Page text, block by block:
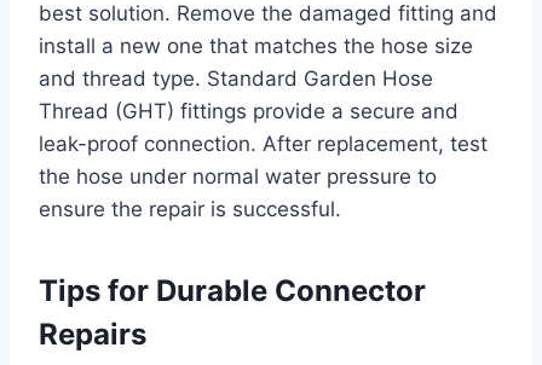
best solution. Remove the damaged fitting and
install a new one that matches the hose size
and thread type. Standard Garden Hose
Thread (GHT) fittings provide a secure and
leak-proof connection. After replacement, test
the hose under normal water pressure to
ensure the repair is successful.
Tips for Durable Connector
Repairs